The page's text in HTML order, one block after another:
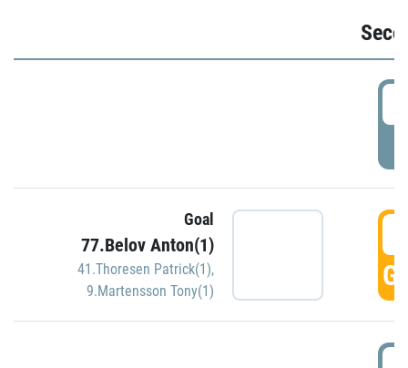
Goal
77.Belov Anton(1)
41.Thoresen Patrick(1),
9.Martensson Tony(1)